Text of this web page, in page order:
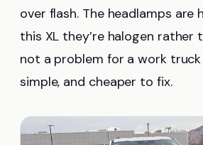
over flash. The headlamps are
this XL they’re halogen rather
not a problem for a work
simple, and cheaper to fix.